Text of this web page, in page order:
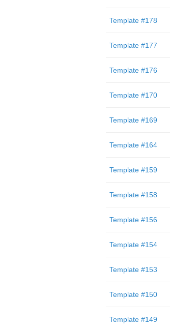
Template #178
Template #177
Template #176
Template #170
Template #169
Template #164
Template #159
Template #158
Template #156
Template #154
Template #153
Template #150
Template #149